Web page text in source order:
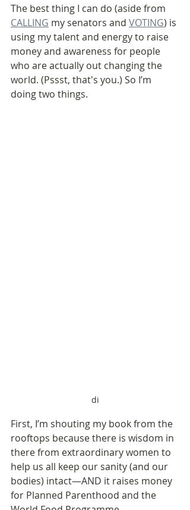
The best thing I can do (aside from
CALLING my senators and VOTING) is
using my talent and energy to raise
money and awareness for people
who are actually out changing the
world. (Pssst, that's you.) So I’m
doing two things.
di
First, I’m shouting my book from the
rooftops because there is wisdom in
there from extraordinary women to
help us all keep our sanity (and our
bodies) intact—AND it raises money
for Planned Parenthood and the